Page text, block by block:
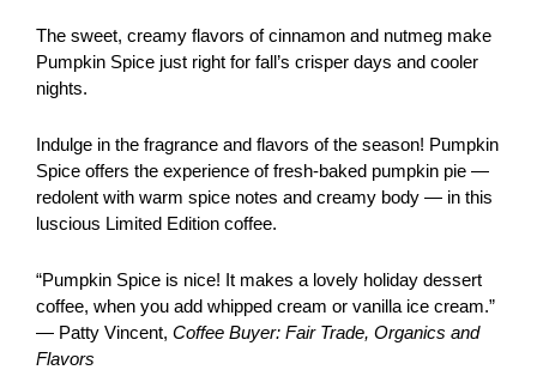
The sweet, creamy flavors of cinnamon and nutmeg make
Pumpkin Spice just right for fall’s crisper days and cooler
nights.
Indulge in the fragrance and flavors of the season! Pumpkin
Spice offers the experience of fresh-baked pumpkin pie —
redolent with warm spice notes and creamy body — in this
luscious Limited Edition coffee.
“Pumpkin Spice is nice! It makes a lovely holiday dessert
coffee, when you add whipped cream or vanilla ice cream.”
— Patty Vincent, Coffee Buyer: Fair Trade, Organics and
Flavors